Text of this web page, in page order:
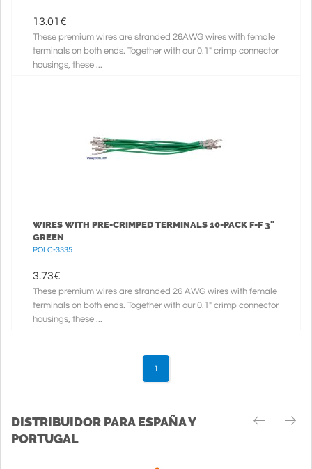
13.01€
These premium wires are stranded 26AWG wires with female
terminals on both ends. Together with our 0.1" crimp connector
housings, these ...
WIRES WITH PRE-CRIMPED TERMINALS 10-PACK F-F 3"
GREEN
POLC-3335
3.73€
These premium wires are stranded 26 AWG wires with female
terminals on both ends. Together with our 0.1" crimp connector
housings, these ...
1
DISTRIBUIDOR PARA ESPAÑA Y
PORTUGAL